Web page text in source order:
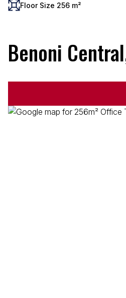
Floor Size 256 m²
Benoni